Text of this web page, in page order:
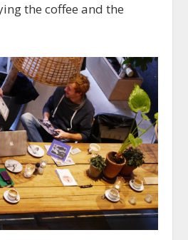
the coffee and the